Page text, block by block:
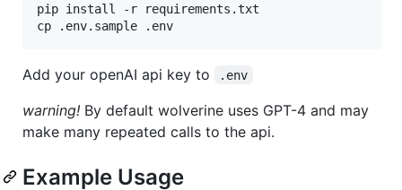
pip install -r requirements.txt
Add your openAI api key to .env
warning! By default wolverine uses GPT-4 and may
make many repeated calls to the api.
Example Usage